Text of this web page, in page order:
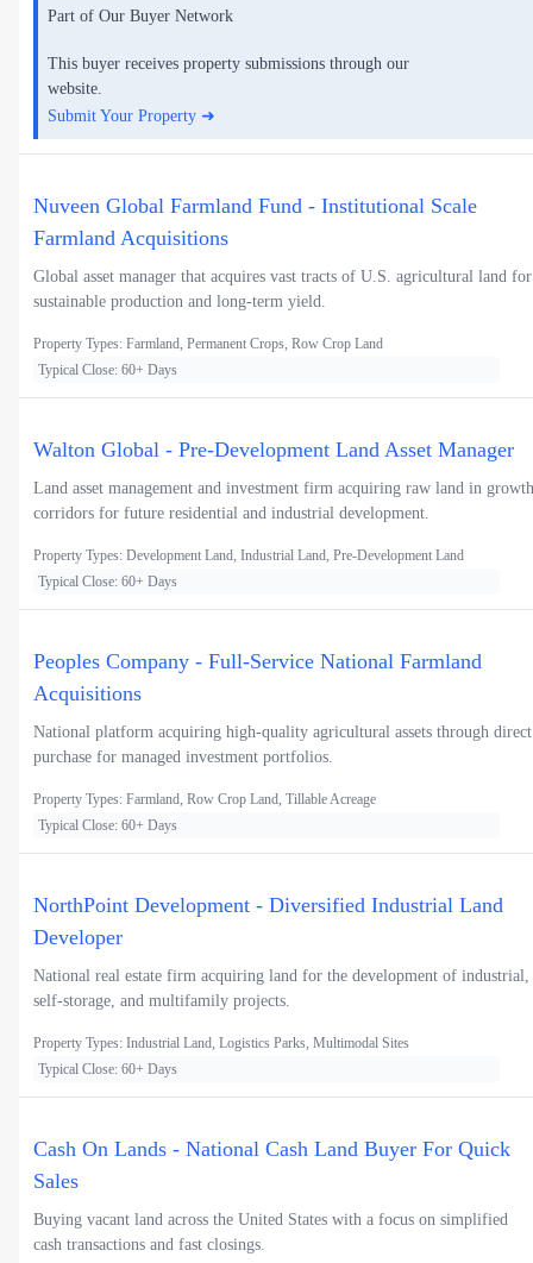
Part of Our Buyer Network
This buyer receives property submissions through our
website.
Submit Your Property ➜
Nuveen Global Farmland Fund - Institutional Scale
Farmland Acquisitions
Global asset manager that acquires vast tracts of U.S. agricultural land for
sustainable production and long-term yield.
Property Types: Farmland, Permanent Crops, Row Crop Land
Typical Close: 60+ Days
Walton Global - Pre-Development Land Asset Manager
Land asset management and investment firm acquiring raw land in growth
corridors for future residential and industrial development.
Property Types: Development Land, Industrial Land, Pre-Development Land
Typical Close: 60+ Days
Peoples Company - Full-Service National Farmland
Acquisitions
National platform acquiring high-quality agricultural assets through direct
purchase for managed investment portfolios.
Property Types: Farmland, Row Crop Land, Tillable Acreage
Typical Close: 60+ Days
NorthPoint Development - Diversified Industrial Land
Developer
National real estate firm acquiring land for the development of industrial,
self-storage, and multifamily projects.
Property Types: Industrial Land, Logistics Parks, Multimodal Sites
Typical Close: 60+ Days
Cash On Lands - National Cash Land Buyer For Quick
Sales
Buying vacant land across the United States with a focus on simplified
cash transactions and fast closings.